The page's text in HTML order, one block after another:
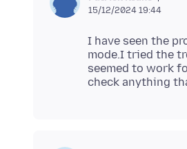
15/12/2024 19:44
I have seen the
mode.I tried the
seemed to work